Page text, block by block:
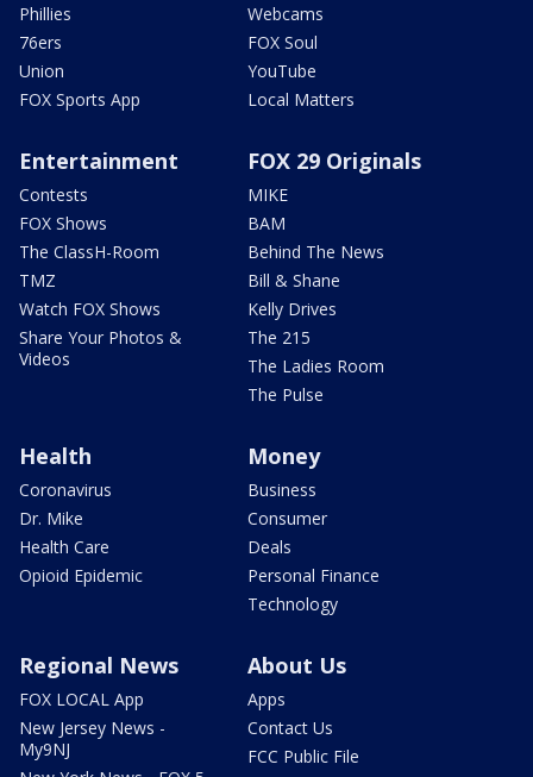
Phillies
76ers
Union
FOX Sports App
Webcams
FOX Soul
YouTube
Local Matters
Entertainment
Contests
FOX Shows
The ClassH-Room
TMZ
Watch FOX Shows
Share Your Photos &
Videos
FOX 29 Originals
MIKE
BAM
Behind The News
Bill & Shane
Kelly Drives
The 215
The Ladies Room
The Pulse
Health
Coronavirus
Dr. Mike
Health Care
Opioid Epidemic
Money
Business
Consumer
Deals
Personal Finance
Technology
Regional News
FOX LOCAL App
New Jersey News -
My9NJ
About Us
Apps
Contact Us
FCC Public File